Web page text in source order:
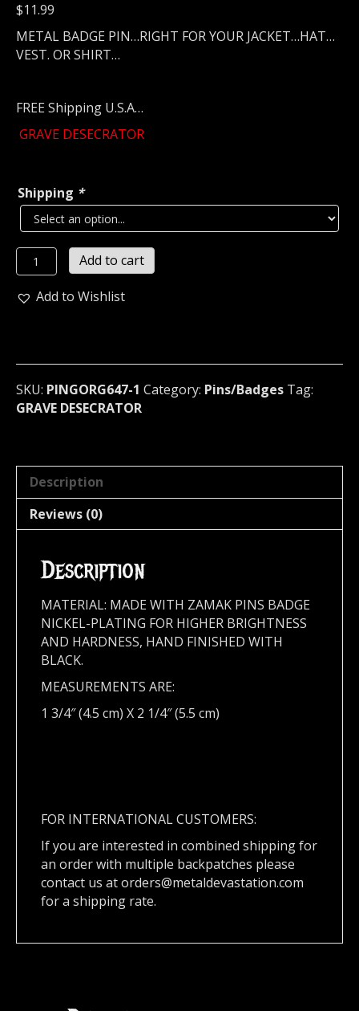
$11.99
METAL BADGE PIN…RIGHT FOR YOUR JACKET…HAT…
VEST. OR SHIRT…
FREE Shipping U.S.A…
GRAVE DESECRATOR
Shipping *
GRAVE
DESECRATOR
Metal
(black
death)
Brazil
Add to cart
Add to Wishlist
SKU: PINGORG647-1 Category: Pins/Badges Tag:
GRAVE DESECRATOR
Description
Reviews (0)
Description
MATERIAL: MADE WITH ZAMAK PINS BADGE
NICKEL-PLATING FOR HIGHER BRIGHTNESS
AND HARDNESS, HAND FINISHED WITH
BLACK.
MEASUREMENTS ARE:
1 3/4″ (4.5 cm) X 2 1/4″ (5.5 cm)
FOR INTERNATIONAL CUSTOMERS:
If you are interested in combined shipping for
an order with multiple backpatches please
contact us atorders@metaldevastation.com
for a shipping rate.